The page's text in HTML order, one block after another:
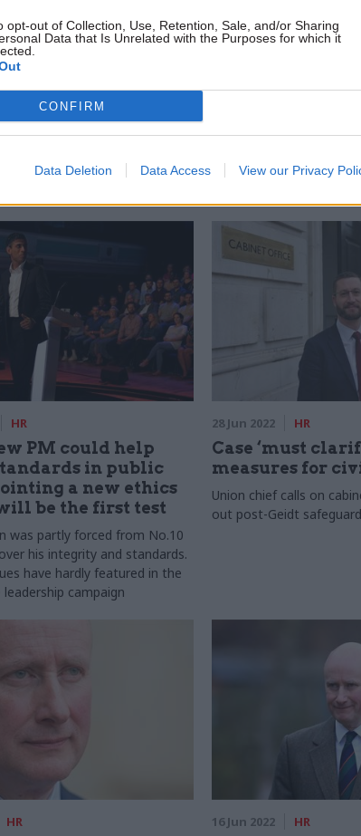
opt-out of Collection, Use, Retention, Sale, and/or Sharing
Data that Is Unrelated with the Purposes for which it
CONFIRM
Data Deletion Data Access View our Privacy
HR
and officials
lobbying rules
legal action, MPs
maintain public confidence” in
08 Nov 2022 Security &
civil servant to
No ethics chief to
HR
PM could help
in public
a new ethics
be the first test
was partly forced from No.10
his integrity and standards.
have hardly featured in the
campaign
28 Jun 2022 HR
Case ‘must
measures for
Union chief calls on
out post-Geidt
HR 16 Jun 2022 HR